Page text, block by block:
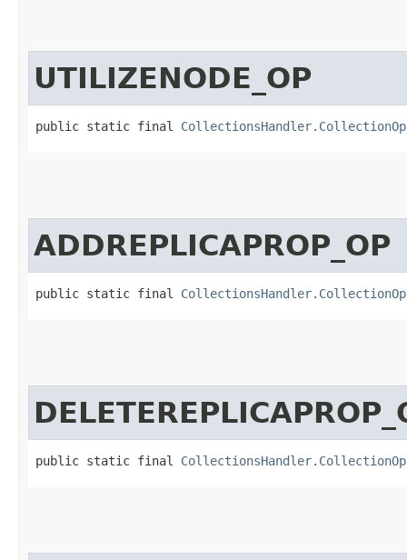
UTILIZENODE_OP
public static final
ADDREPLICAPROP_OP
public static final
public static final